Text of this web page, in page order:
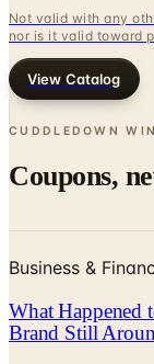
Not valid with any
nor is it valid toward
View Catalog
CUDDLEDOWN
Coupons,
Business &
What Happened
Brand Still